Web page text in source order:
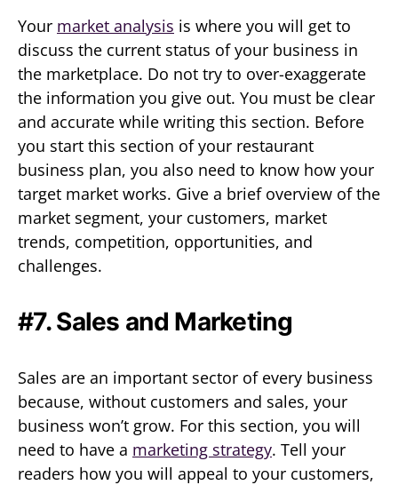
Your market analysis is where you will get to
discuss the current status of your business in
the marketplace. Do not try to over-exaggerate
the information you give out. You must be clear
and accurate while writing this section. Before
you start this section of your restaurant
business plan, you also need to know how your
target market works. Give a brief overview of the
market segment, your customers, market
trends, competition, opportunities, and
challenges.
#7. Sales and Marketing
Sales are an important sector of every business
because, without customers and sales, your
business won’t grow. For this section, you will
need to have a marketing strategy. Tell your
readers how you will appeal to your customers,